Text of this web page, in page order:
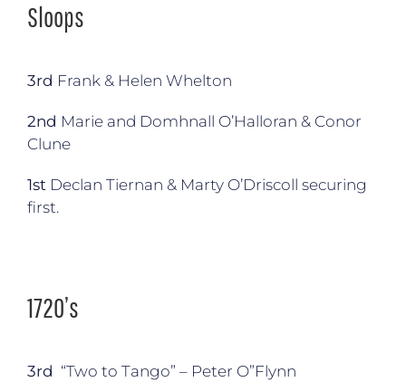
Sloops
3rd Frank & Helen Whelton
2nd Marie and Domhnall O’Halloran & Conor
Clune
1stDeclan Tiernan & Marty O’Driscoll securing
first.
1720’s
3rd “Two to Tango” – Peter O”Flynn